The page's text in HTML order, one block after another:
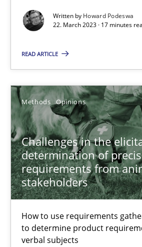
Written by Howard Podeswa
22. March 2023 · 17 minutes
READ ARTICLE
Methods Opinions
Challenges in the
determination of
requirements from
stakeholders
How to use requirements
to determine product
verbal subjects
Challenges in the elicitation and
Methods Opinions
Jason Hansen
18.01.2019
18 minutes
Poor requirements?
Welcome outsourcing!